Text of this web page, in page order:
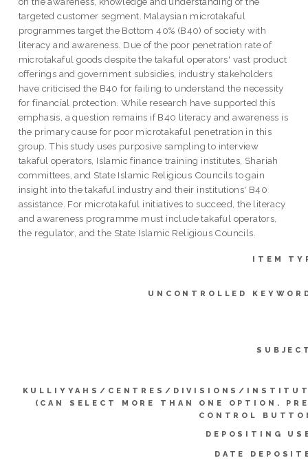
targeted customer segment. Malaysian microtakaful
programmes target the Bottom 40% (B40) of society with
literacy and awareness. Due of the poor penetration rate of
microtakaful goods despite the takaful operators' vast product
offerings and government subsidies, industry stakeholders
have criticised the B40 for failing to understand the necessity
for financial protection. While research have supported this
emphasis, a question remains if B40 literacy and awareness is
the primary cause for poor microtakaful penetration in this
group. This study uses purposive sampling to interview
takaful operators, Islamic finance training institutes, Shariah
committees, and State Islamic Religious Councils to gain
insight into the takaful industry and their institutions' B40
assistance. For microtakaful initiatives to succeed, the literacy
and awareness programme must include takaful operators,
the regulator, and the State Islamic Religious Councils.
ITEM
UNCONTROLLED
KULLIYYAHS/CENTRES/DIVISIONS/
(CAN SELECT MORE THAN ONE OPTION.
CONTROL
DEPOSITING
DATE